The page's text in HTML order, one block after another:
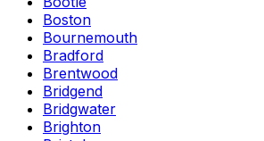
Boston
Bournemouth
Bradford
Brentwood
Bridgend
Bridgwater
Brighton